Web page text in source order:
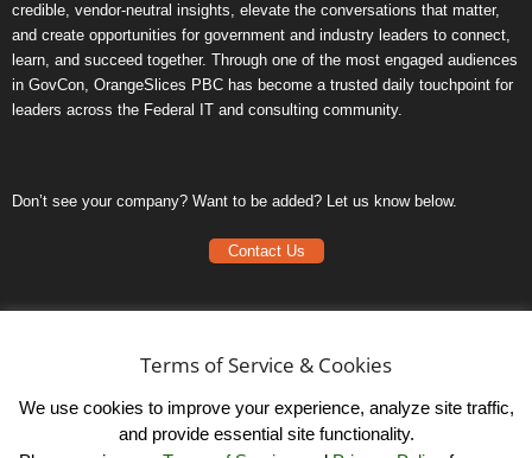
credible, vendor-neutral insights, elevate the conversations that matter,
and create opportunities for government and industry leaders to connect,
learn, and succeed together. Through one of the most engaged audiences
in GovCon, OrangeSlices PBC has become a trusted daily touchpoint for
leaders across the Federal IT and consulting community.
Don’t see your company? Want to be added? Let us know below.
Contact Us
Terms of ServiceTerms of Service & Cookies
We use cookies to improve your experience, analyze site traffic,
and provide essential site functionality.